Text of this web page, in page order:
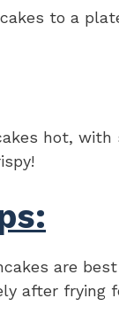
to a
hot,
are
after frying